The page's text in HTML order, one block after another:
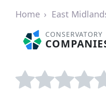
Home East
CONSERVATORY